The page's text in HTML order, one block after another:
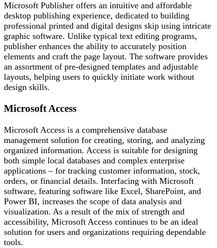
Microsoft Publisher offers an intuitive and affordable
desktop publishing experience, dedicated to building
professional printed and digital designs skip using intricate
graphic software. Unlike typical text editing programs,
publisher enhances the ability to accurately position
elements and craft the page layout. The software provides
an assortment of pre-designed templates and adjustable
layouts, helping users to quickly initiate work without
design skills.
Microsoft Access
Microsoft Access is a comprehensive database
management solution for creating, storing, and analyzing
organized information. Access is suitable for designing
both simple local databases and complex enterprise
applications – for tracking customer information, stock,
orders, or financial details. Interfacing with Microsoft
software, featuring software like Excel, SharePoint, and
Power BI, increases the scope of data analysis and
visualization. As a result of the mix of strength and
accessibility, Microsoft Access continues to be an ideal
solution for users and organizations requiring dependable
tools.